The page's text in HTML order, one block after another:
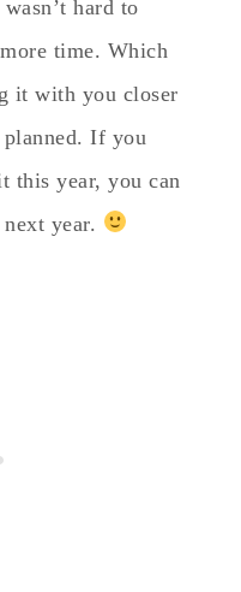
hard to
time. Which
it with you closer
If you
this year, you can
year.